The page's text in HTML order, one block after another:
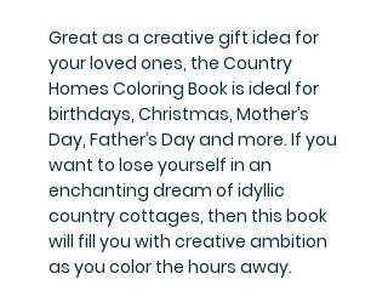
Great as a creative gift idea for
your loved ones, the Country
Homes Coloring Book is ideal for
birthdays, Christmas, Mother’s
Day, Father’s Day and more. If you
want to lose yourself in an
enchanting dream of idyllic
country cottages, then this book
will fill you with creative ambition
as you color the hours away.